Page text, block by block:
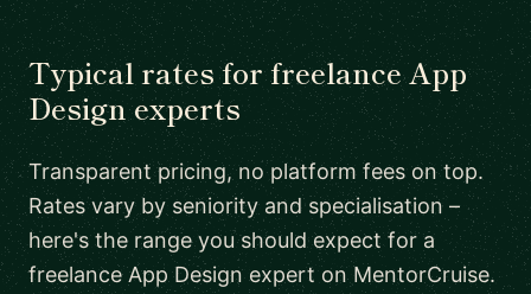
Typical rates for freelance App
Design experts
Transparent pricing, no platform fees on top.
Rates vary by seniority and specialisation –
here's the range you should expect for a
freelance App Design expert on MentorCruise.